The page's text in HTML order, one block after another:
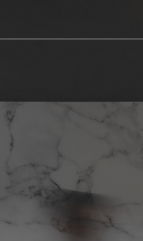
Appart